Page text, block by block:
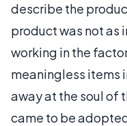
describe the
product was not as
working in the
meaningless items
away at the soul of
came to be